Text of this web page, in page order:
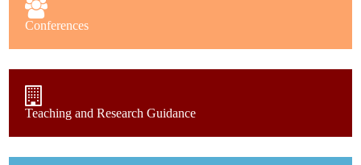
Conferences
Teaching and Research Guidance